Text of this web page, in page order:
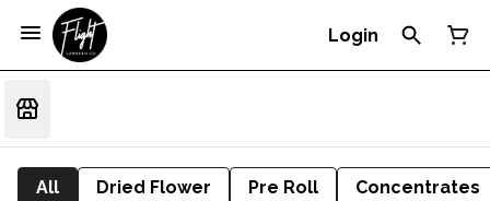
Login
All Dried Flower Pre Roll Concentrates